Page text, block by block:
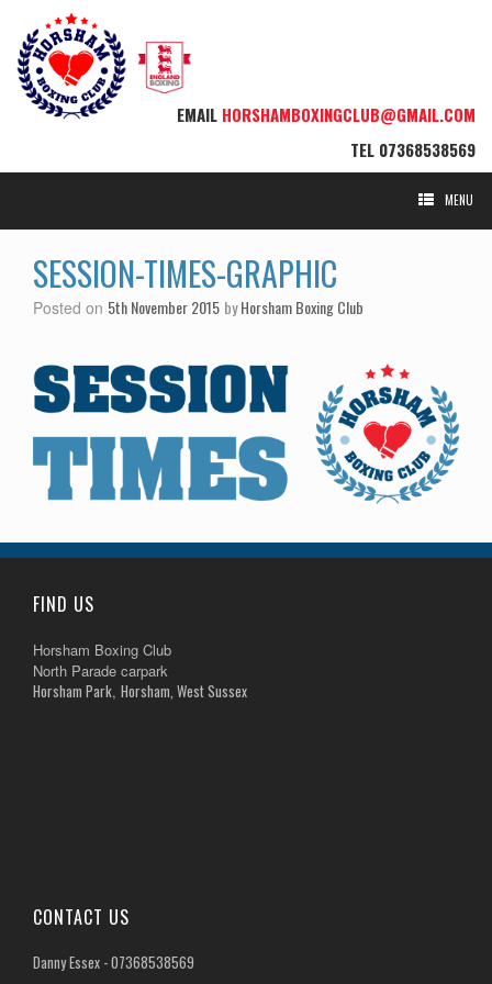
EMAIL HORSHAMBOXINGCLUB@GMAIL.COM
TEL 07368538569
MENU
SESSION-TIMES-GRAPHIC
Posted on 5th November 2015 byHorsham Boxing Club
FIND US
Horsham Boxing Club
North Parade carpark
Horsham Park, Horsham, West Sussex
CONTACT US
Danny Essex - 07368538569